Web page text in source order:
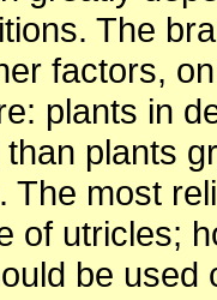
The
factors,
plants in
plants
The most
of utricles;
be used